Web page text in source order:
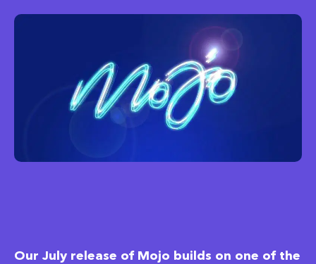
Our July release of Mojo builds on one of the